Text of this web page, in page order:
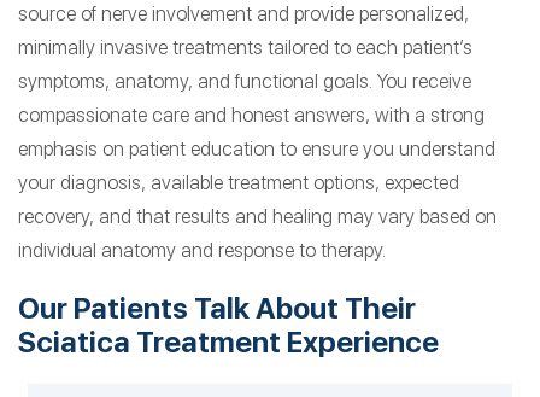
source of nerve involvement and provide personalized,
minimally invasive treatments tailored to each patient’s
symptoms, anatomy, and functional goals. You receive
compassionate care and honest answers, with a strong
emphasis on patient education to ensure you understand
your diagnosis, available treatment options, expected
recovery, and that results and healing may vary based on
individual anatomy and response to therapy.
Our Patients Talk About Their
Sciatica Treatment Experience